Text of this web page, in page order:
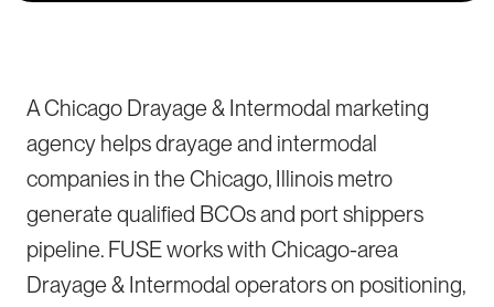
A Chicago Drayage & Intermodal marketing
agency helps drayage and intermodal
companies in the Chicago, Illinois metro
generate qualified BCOs and port shippers
pipeline. FUSE works with Chicago-area
Drayage & Intermodal operators on positioning,